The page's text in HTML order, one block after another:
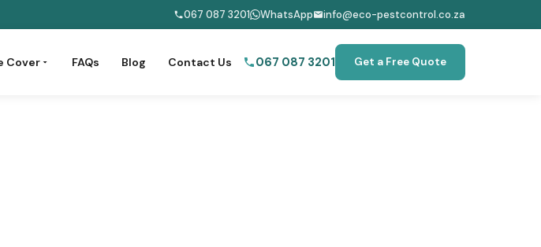
067 087 3201 WhatsApp info@eco-pestcontrol.co.za
Cover FAQs Blog Contact Us 067 087 3201 Get a Free Quote